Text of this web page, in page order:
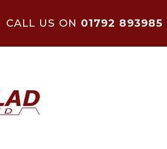
CALL US ON 01792 893985